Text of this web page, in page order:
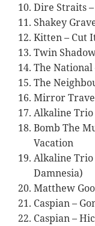
Dire Straits
Shakey
Kitten – Cut
Twin
The
The
Mirror
Alkaline Trio
Bomb The
Vacation
Alkaline Trio
Damnesia)
Matthew
Caspian –
Caspian –